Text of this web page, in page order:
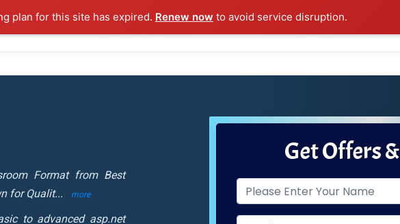
plan for this site has expired. Renew now to avoid service disruption.
Training Samples Placements Contact Us Home
Format from Best
for Qualit... more
to advanced asp.net
Get Offers &